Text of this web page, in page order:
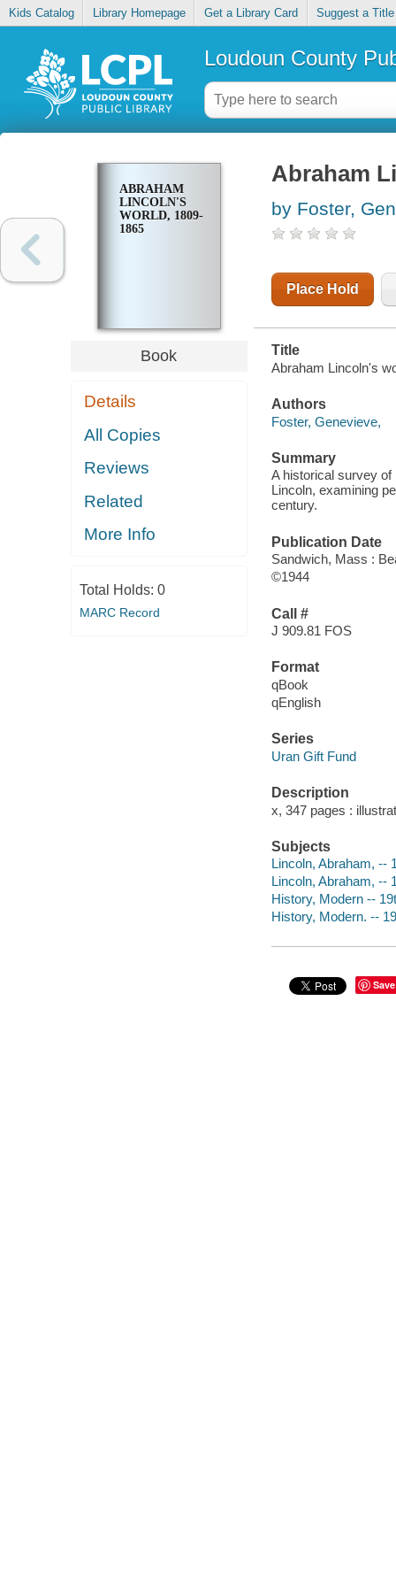
Kids Catalog Library Homepage Get a Library Card Suggest a Title
Loudoun County
ABRAHAM
LINCOLN'S
WORLD, 1809-
1865
Book
Details
All Copies
Reviews
Related
More Info
Total Holds: 0
MARC Record
Abraham
by Foster,
Place Hold
Title
Abraham Lincoln's
Authors
Foster, Genevieve,
Summary
A historical survey of
Lincoln, examining
century.
Publication Date
Sandwich, Mass :
©1944
Call #
J 909.81 FOS
Format
qBook
qEnglish
Series
Uran Gift Fund
Description
x, 347 pages :
Subjects
Lincoln, Abraham, --
Lincoln, Abraham, --
History, Modern --
History, Modern. --
Save